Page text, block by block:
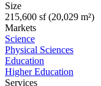
Size
215,600 sf (20,029 m²)
Markets
Science
Physical Sciences
Education
Higher Education
Services